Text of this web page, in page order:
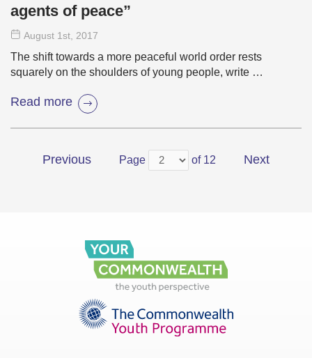
agents of peace”
August 1st , 2017
The shift towards a more peaceful world order rests
squarely on the shoulders of young people, write …
Read more
Previous Page of 12 Next